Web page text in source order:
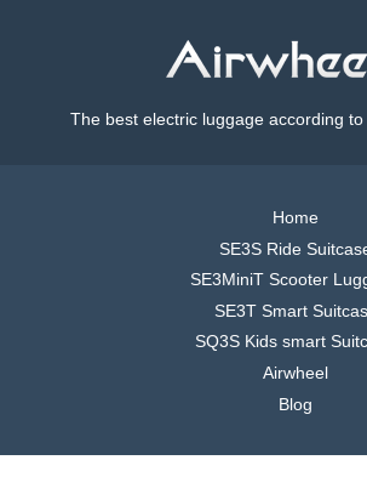
The best electric luggage according
Home
SE3S Ride
SE3MiniT Scooter
SE3T Smart
SQ3S Kids smart
Airwheel
Blog